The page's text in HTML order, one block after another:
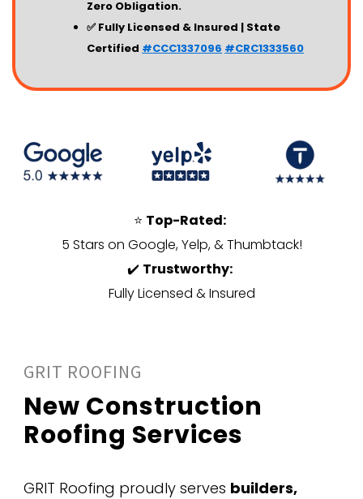
GRIT ROOFING
New Construction
Roofing Services
GRIT Roofing proudly serves builders,
Zero Obligation.
✅ Fully Licensed & Insured | State
Certified #CCC1337096 #CRC1333560
⭐ Top-Rated:
5 Stars on Google, Yelp, & Thumbtack!
✔️ Trustworthy:
Fully Licensed & Insured